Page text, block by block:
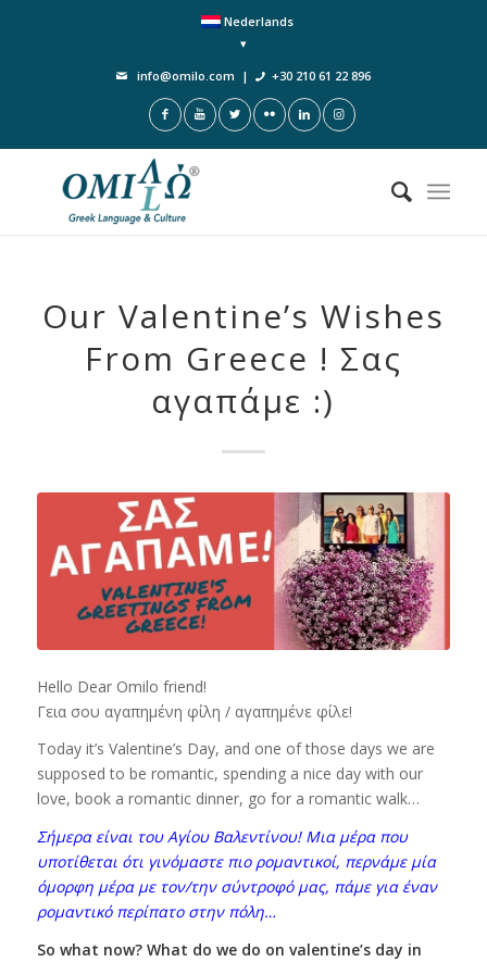
Nederlands
info@omilo.com | +30 210 61 22 896
Our Valentine’s Wishes
From Greece ! Σας
αγαπάμε :)
Hello Dear Omilo friend!
Γεια σου αγαπημένη φίλη / αγαπημένε φίλε!
Today it’s Valentine’s Day, and one of those days we are
supposed to be romantic, spending a nice day with our
love, book a romantic dinner, go for a romantic walk…
Σήμερα είναι του Αγίου Βαλεντίνου! Μια μέρα που
υποτίθεται ότι γινόμαστε πιο ρομαντικοί, περνάμε μία
όμορφη μέρα με τον/την σύντροφό μας, πάμε για έναν
ρομαντικό περίπατο στην πόλη…
So what now? What do we do on valentine’s day in